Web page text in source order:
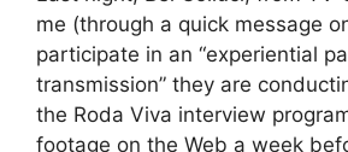
me (through a quick message
participate in an “experiential
transmission” they are
the Roda Viva interview
footage on the Web a week